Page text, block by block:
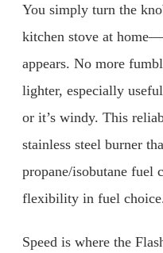
You simply turn the
kitchen stove at
appears. No more
lighter, especially
or it’s windy. This
stainless steel burner
propane/isobutane fuel
flexibility in fuel
Speed is where the